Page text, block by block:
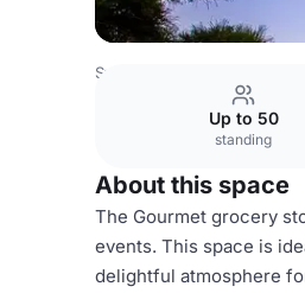
Switzerland Venues Rest
Up to 50
standing
About this space
The Gourmet grocery
events. This space is
delightful atmosphere